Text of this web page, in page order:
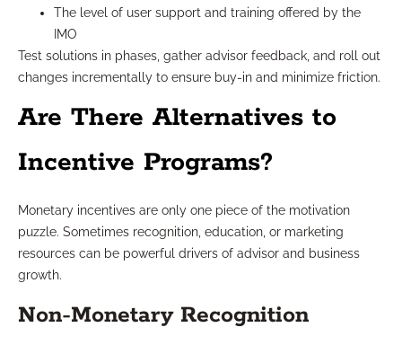
The level of user support and training offered by the
IMO
Test solutions in phases, gather advisor feedback, and roll out
changes incrementally to ensure buy-in and minimize friction.
Are There Alternatives to
Incentive Programs?
Monetary incentives are only one piece of the motivation
puzzle. Sometimes recognition, education, or marketing
resources can be powerful drivers of advisor and business
growth.
Non-Monetary Recognition